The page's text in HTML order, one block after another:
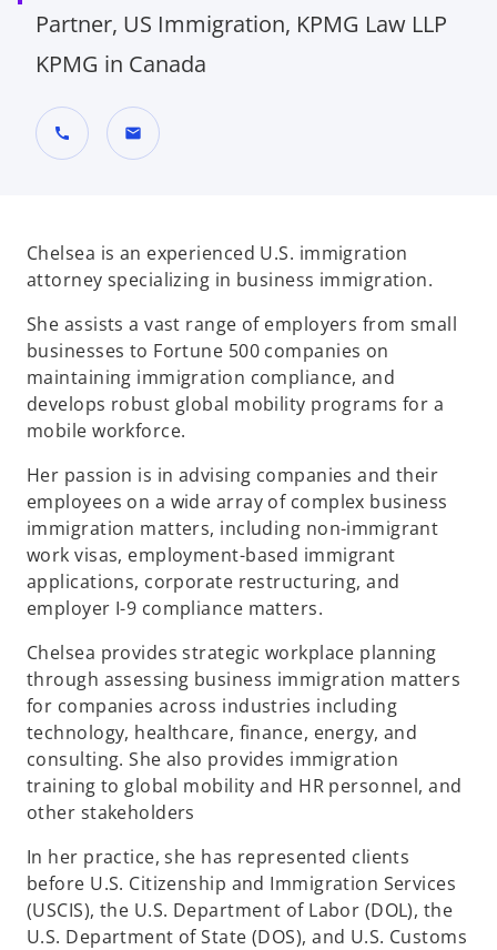
Partner, US Immigration, KPMG Law LLP
KPMG in Canada
call mail
Chelsea is an experienced U.S. immigration
attorney specializing in business immigration.
She assists a vast range of employers from small
businesses to Fortune 500 companies on
maintaining immigration compliance, and
develops robust global mobility programs for a
mobile workforce.
Her passion is in advising companies and their
employees on a wide array of complex business
immigration matters, including non-immigrant
work visas, employment-based immigrant
applications, corporate restructuring, and
employer I-9 compliance matters.
Chelsea provides strategic workplace planning
through assessing business immigration matters
for companies across industries including
technology, healthcare, finance, energy, and
consulting. She also provides immigration
training to global mobility and HR personnel, and
other stakeholders
In her practice, she has represented clients
before U.S. Citizenship and Immigration Services
(USCIS), the U.S. Department of Labor (DOL), the
U.S. Department of State (DOS), and U.S. Customs